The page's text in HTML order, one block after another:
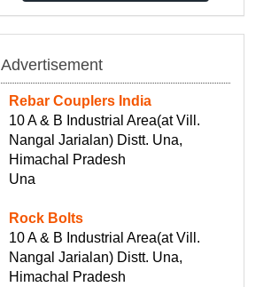
Advertisement
Rebar Couplers India
10 A & B Industrial Area(at Vill.
Nangal Jarialan) Distt. Una,
Himachal Pradesh
Una
Rock Bolts
10 A & B Industrial Area(at Vill.
Nangal Jarialan) Distt. Una,
Himachal Pradesh